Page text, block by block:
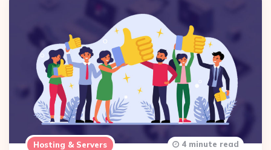
Hosting & Servers 4 minute read